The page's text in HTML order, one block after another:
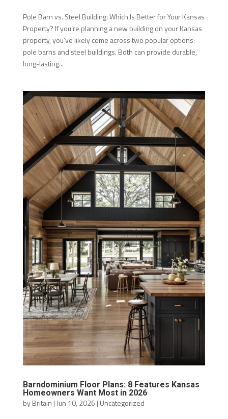
Pole Barn vs. Steel Building: Which Is Better for Your Kansas
Property? If you’re planning a new building on your Kansas
property, you’ve likely come across two popular options:
pole barns and steel buildings. Both can provide durable,
long-lasting...
Barndominium Floor Plans: 8 Features Kansas
Homeowners Want Most in 2026
byBritain | Jun 10, 2026 | Uncategorized